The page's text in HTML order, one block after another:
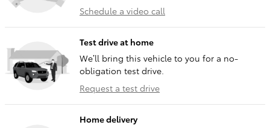
Schedule a video call
Test drive at home
We’ll bring this vehicle to you for a no-
obligation test drive.
Request a test drive
Home delivery